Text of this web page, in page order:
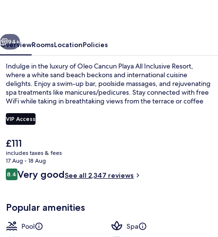
Resort
Next
94+
OverviewRoomsLocationPolicies
Indulge in the luxury of Oleo Cancun Playa All Inclusive Resort,
where a white sand beach beckons and international cuisine
delights. Enjoy a swim-up bar, poolside massages, and rejuvenating
spa treatments like manicures/pedicures. Stay connected with free
WiFi while taking in breathtaking views from the terrace or coffee
VIP Access
The
current
price
is
£111
£111
includes taxes & fees
17 Aug - 18 Aug
Reviews
8.48.4 out of 10
Very goodSee all 2,347 reviews
Popular amenities
Pool
Spa